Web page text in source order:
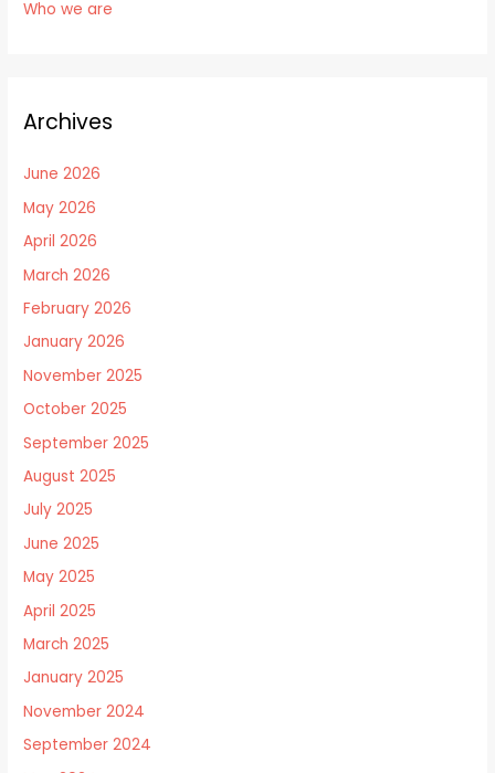
Who we are
Archives
June 2026
May 2026
April 2026
March 2026
February 2026
January 2026
November 2025
October 2025
September 2025
August 2025
July 2025
June 2025
May 2025
April 2025
March 2025
January 2025
November 2024
September 2024